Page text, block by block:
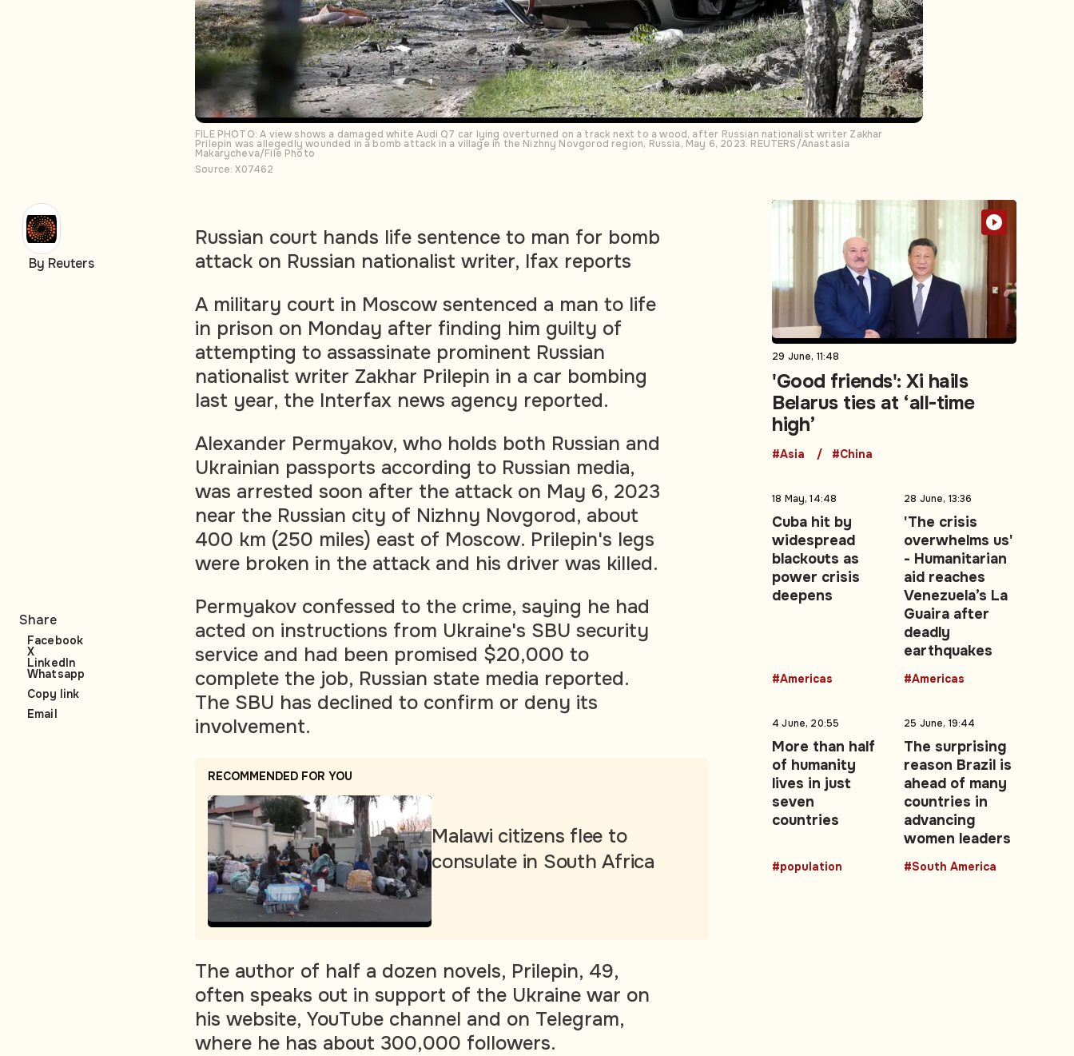
FILE PHOTO: A view shows a damaged white Audi Q7 car lying overturned on a track next to a wood, after Russian nationalist writer Zakhar
Prilepin was allegedly wounded in a bomb attack in a village in the Nizhny Novgorod region, Russia, May 6, 2023. REUTERS/Anastasia
Makarycheva/File Photo
Source: X07462
Russian court hands life sentence to man for bomb
attack on Russian nationalist writer, Ifax reports
A military court in Moscow sentenced a man to life
in prison on Monday after finding him guilty of
attempting to assassinate prominent Russian
nationalist writer Zakhar Prilepin in a car bombing
last year, the Interfax news agency reported.
Alexander Permyakov, who holds both Russian and
Ukrainian passports according to Russian media,
was arrested soon after the attack on May 6, 2023
near the Russian city of Nizhny Novgorod, about
400 km (250 miles) east of Moscow. Prilepin's legs
were broken in the attack and his driver was killed.
Permyakov confessed to the crime, saying he had
acted on instructions from Ukraine's SBU security
service and had been promised $20,000 to
complete the job, Russian state media reported.
The SBU has declined to confirm or deny its
involvement.
RECOMMENDED FOR YOU
Malawi citizens flee to
consulate in South Africa
The author of half a dozen novels, Prilepin, 49,
often speaks out in support of the Ukraine war on
his website, YouTube channel and on Telegram,
where he has about 300,000 followers.
By Reuters
Share
Facebook
X
LinkedIn
Whatsapp
Copy link
Email
29 June, 11:48
'Good friends': Xi hails
Belarus ties at ‘all-time
high’
#Asia #China
18 May, 14:48
Cuba hit by
widespread
blackouts as
power crisis
deepens
#Americas
28 June, 13:36
'The crisis
overwhelms us'
- Humanitarian
aid reaches
Venezuela’s La
Guaira after
deadly
earthquakes
#Americas
4 June, 20:55
More than half
of humanity
lives in just
seven
countries
#population
25 June, 19:44
The surprising
reason Brazil is
ahead of many
countries in
advancing
women leaders
#South America